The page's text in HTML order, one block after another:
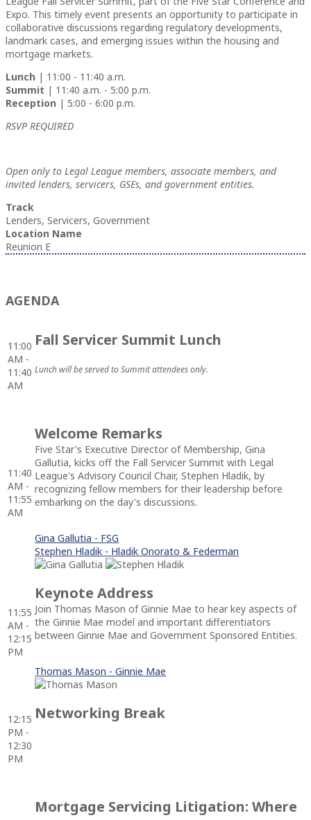
Expo. This timely event presents an opportunity to participate in
collaborative discussions regarding regulatory developments,
landmark cases, and emerging issues within the housing and
mortgage markets.
Lunch | 11:00 - 11:40 a.m.
Summit | 11:40 a.m. - 5:00 p.m.
Reception | 5:00 - 6:00 p.m.
RSVP REQUIRED
Open only to Legal League members, associate members, and
invited lenders, servicers, GSEs, and government entities.
Track
Lenders, Servicers, Government
Location Name
Reunion E
AGENDA
11:00
AM -
11:40
AM
Fall Servicer Summit Lunch
Lunch will be served to Summit attendees only.
11:40
AM -
11:55
AM
Welcome Remarks
Five Star's Executive Director of Membership, Gina
Gallutia, kicks off the Fall Servicer Summit with Legal
League's Advisory Council Chair, Stephen Hladik, by
recognizing fellow members for their leadership before
embarking on the day's discussions.
Gina Gallutia - FSG
Stephen Hladik - Hladik Onorato & Federman
11:55
AM -
12:15
PM
Keynote Address
Join Thomas Mason of Ginnie Mae to hear key aspects of
the Ginnie Mae model and important differentiators
between Ginnie Mae and Government Sponsored Entities.
Thomas Mason - Ginnie Mae
12:15
PM -
12:30
PM
Networking Break
Mortgage Servicing Litigation: Where